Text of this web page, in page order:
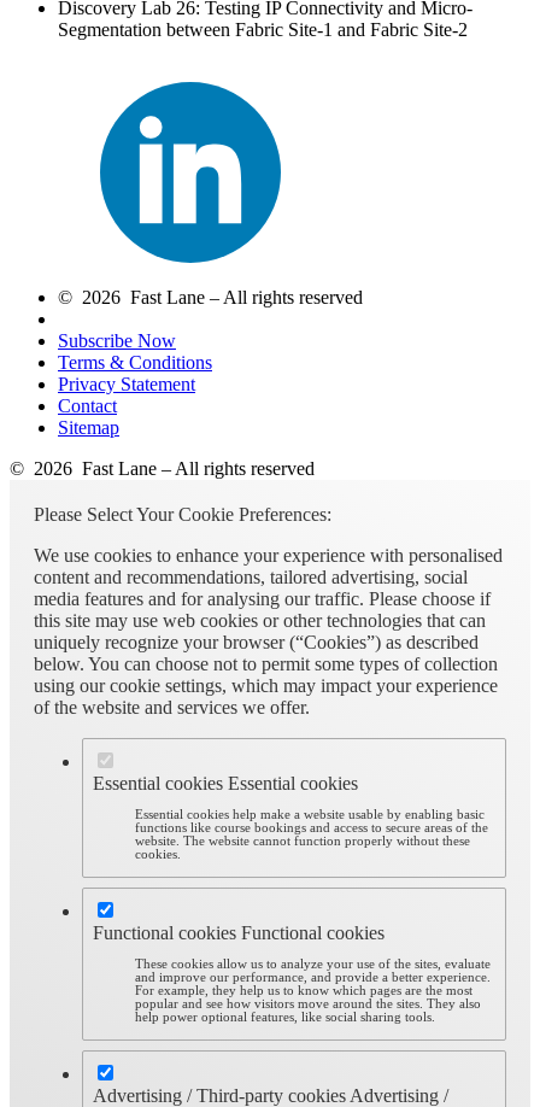
Discovery Lab 26: Testing IP Connectivity and Micro-
Segmentation between Fabric Site-1 and Fabric Site-2
© 2026 Fast Lane – All rights reserved
Subscribe Now
Terms & Conditions
Privacy Statement
Contact
Sitemap
© 2026 Fast Lane – All rights reserved
Please Select Your Cookie Preferences:
We use cookies to enhance your experience with personalised
content and recommendations, tailored advertising, social
media features and for analysing our traffic. Please choose if
this site may use web cookies or other technologies that can
uniquely recognize your browser (“Cookies”) as described
below. You can choose not to permit some types of collection
using our cookie settings, which may impact your experience
of the website and services we offer.
Essential cookies Essential cookies
Essential cookies help make a website usable by enabling basic
functions like course bookings and access to secure areas of the
website. The website cannot function properly without these
cookies.
Functional cookies Functional cookies
These cookies allow us to analyze your use of the sites, evaluate
and improve our performance, and provide a better experience.
For example, they help us to know which pages are the most
popular and see how visitors move around the sites. They also
help power optional features, like social sharing tools.
Advertising / Third-party cookies Advertising /